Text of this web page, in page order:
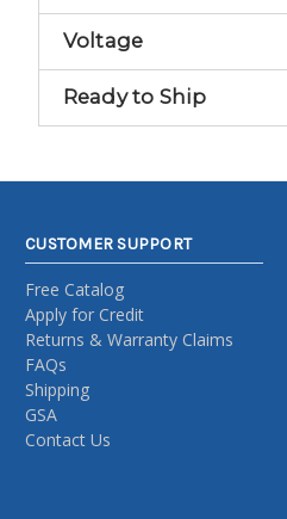
Voltage
Ready to Ship
CUSTOMER SUPPORT
Free Catalog
Apply for Credit
Returns & Warranty Claims
FAQs
Shipping
GSA
Contact Us